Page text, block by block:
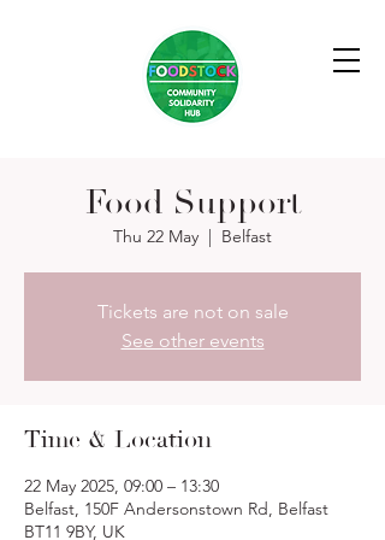
Food Support
Thu 22 May
  |
Belfast
Tickets are not on sale
See other events
Time & Location
22 May 2025, 09:00 – 13:30
Belfast, 150F Andersonstown Rd, Belfast
BT11 9BY, UK